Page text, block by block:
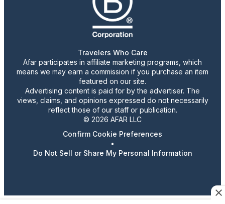
Travelers Who Care
Afar participates in affiliate marketing programs, which
means we may earn a commission if you purchase an item
featured on our site.
Advertising content is paid for by the advertiser. The
views, claims, and opinions expressed do not necessarily
reflect those of our staff or publication.
© 2026 AFAR LLC
Confirm Cookie Preferences
•
Do Not Sell or Share My Personal Information